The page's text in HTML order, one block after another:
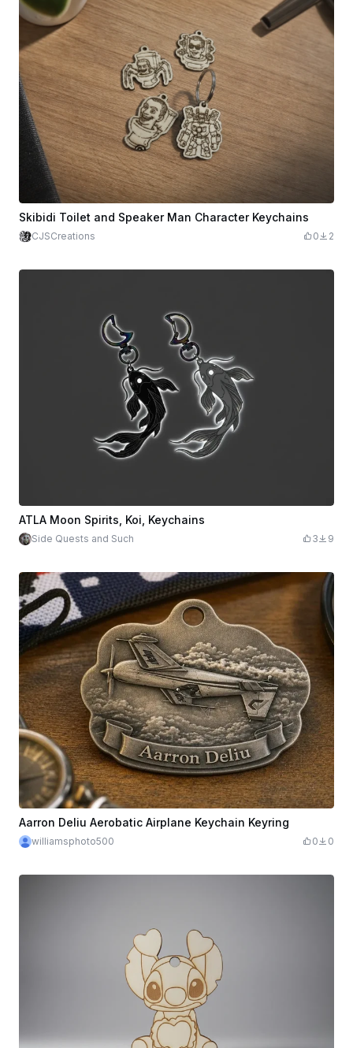
Skibidi Toilet and Speaker Man Character Keychains
CJSCreations 0 2
ATLA Moon Spirits, Koi, Keychains
Side Quests and Such 3 9
Aarron Deliu Aerobatic Airplane Keychain Keyring
williamsphoto500 0 0